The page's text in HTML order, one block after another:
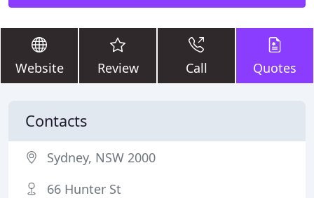
Website Review Call Quotes
Contacts
Sydney, NSW 2000
66 Hunter St